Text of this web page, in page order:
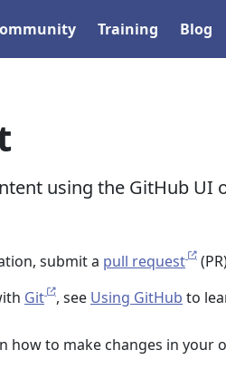
Training Blog
using the GitHub UI
submit a pull request
Git , see Using GitHub to
how to make changes in your